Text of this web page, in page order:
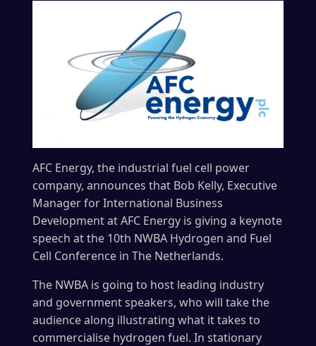
AFC Energy, the industrial fuel cell power
company, announces that Bob Kelly, Executive
Manager for International Business
Development at AFC Energy is giving a keynote
speech at the 10th NWBA Hydrogen and Fuel
Cell Conference in The Netherlands.
The NWBA is going to host leading industry
and government speakers, who will take the
audience along illustrating what it takes to
commercialise hydrogen fuel. In stationary